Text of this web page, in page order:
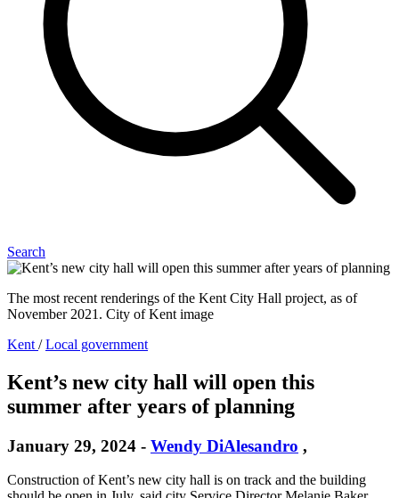
Search
The most recent renderings of the Kent City Hall project, as of
November 2021. City of Kent image
Kent /Local government
Kent’s new city hall will open this
summer after years of planning
January 29, 2024 - Wendy DiAlesandro ,
Construction of Kent’s new city hall is on track and the building